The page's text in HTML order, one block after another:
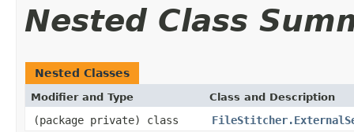
Nested Class
Nested Classes
Modifier and Type Class and Description
(package private) class